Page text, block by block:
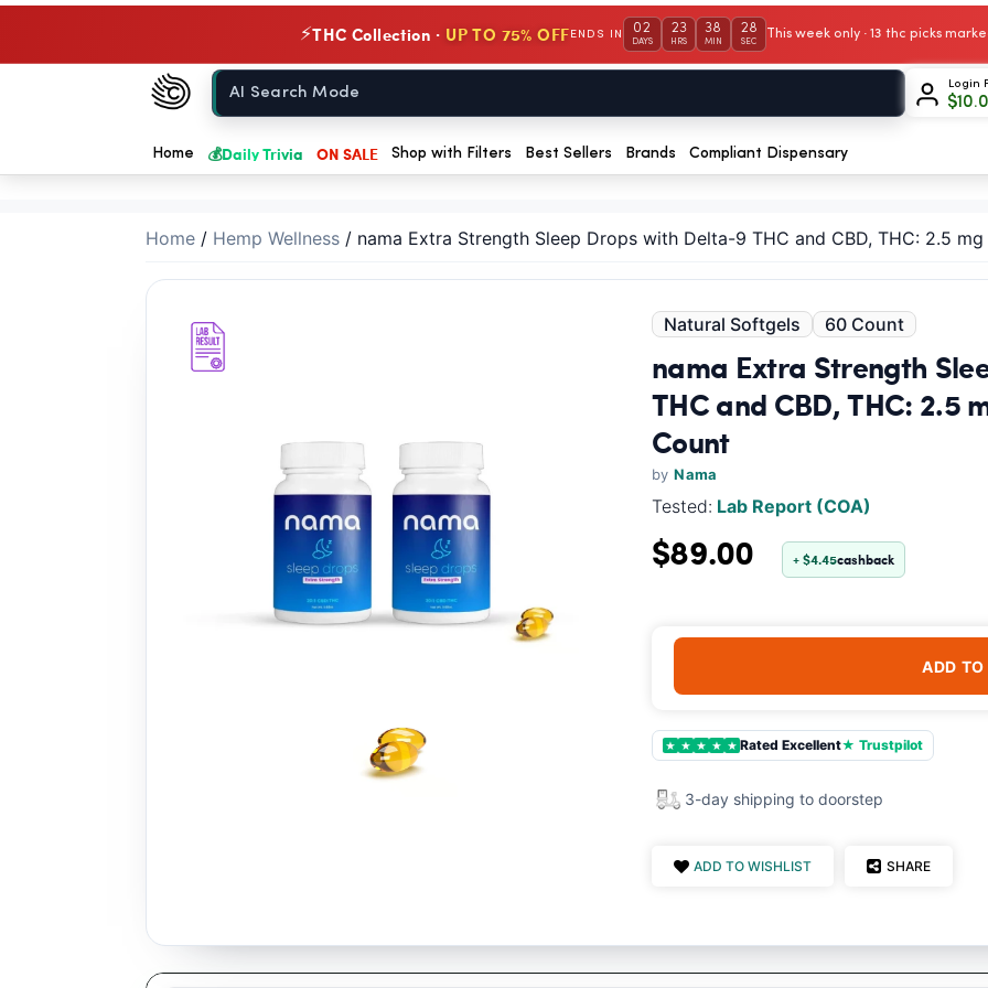
⚡THC Collection · UP TO 75% OFF ENDS IN 02
DAYS
23
HRS
38
MIN
28
SEC
This week only · 13 thc picks
Chow420
Home
Login
$
Home 💰Daily Trivia ON SALE Shop with Filters Best Sellers Brands Compliant Dispensary
Home / Hemp Wellness / nama Extra Strength Sleep Drops with Delta-9 THC and CBD, THC: 2.5
Natural Softgels 60 Count
nama Extra Strength
THC and CBD, THC: 2.5
Count
byNama
Tested: Lab Report (COA)
$89.00 + $4.45cashback
ADD
★ ★ ★ ★ ★ Rated Excellent★ Trustpilot
3-day shipping to doorstep
ADD TO WISHLIST SHARE